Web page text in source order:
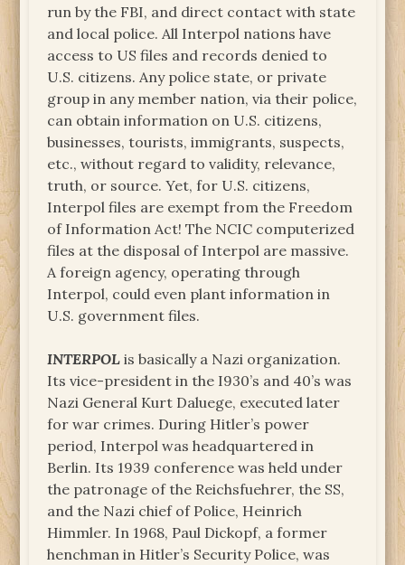
run by the FBI, and direct contact with state
and local police. All Interpol nations have
access to US files and records denied to
U.S. citizens. Any police state, or private
group in any member nation, via their police,
can obtain information on U.S. citizens,
businesses, tourists, immigrants, suspects,
etc., without regard to validity, relevance,
truth, or source. Yet, for U.S. citizens,
Interpol files are exempt from the Freedom
of Information Act! The NCIC computerized
files at the disposal of Interpol are massive.
A foreign agency, operating through
Interpol, could even plant information in
U.S. government files.
INTERPOL is basically a Nazi organization.
Its vice-president in the I930’s and 40’s was
Nazi General Kurt Daluege, executed later
for war crimes. During Hitler’s power
period, Interpol was headquartered in
Berlin. Its 1939 conference was held under
the patronage of the Reichsfuehrer, the SS,
and the Nazi chief of Police, Heinrich
Himmler. In 1968, Paul Dickopf, a former
henchman in Hitler’s Security Police, was